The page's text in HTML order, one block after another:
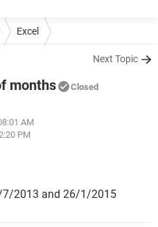
Excel
Next Topic
months Closed
AM
PM
7/2013 and 26/1/2015